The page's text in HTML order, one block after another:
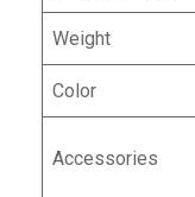
Weight
Color
Accessories